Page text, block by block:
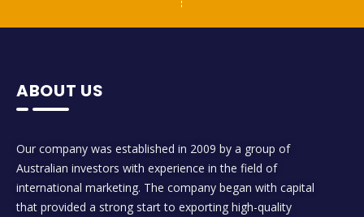
ABOUT US
Our company was established in 2009 by a group of
Australian investors with experience in the field of
international marketing. The company began with capital
that provided a strong start to exporting high-quality